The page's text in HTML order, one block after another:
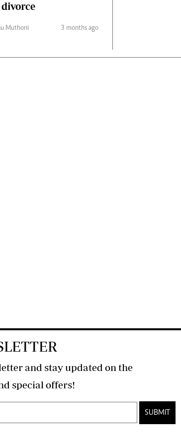
Muthoni 3 months ago
and stay updated on the
latest developments and special offers!
SUBMIT